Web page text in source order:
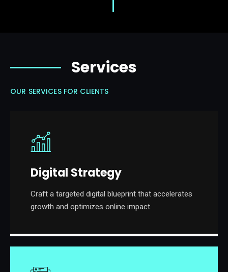
Services
OUR SERVICES FOR CLIENTS
Digital Strategy
Craft a targeted digital blueprint that accelerates
growth and optimizes online impact.